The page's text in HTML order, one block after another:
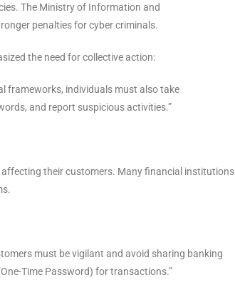
The Ministry of Information and
penalties for cyber criminals.
the need for collective action:
frameworks, individuals must also take
and report suspicious activities.”
their customers. Many financial institutions
must be vigilant and avoid sharing banking
Time Password) for transactions.”